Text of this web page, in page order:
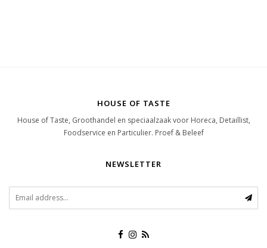
HOUSE OF TASTE
House of Taste, Groothandel en speciaalzaak voor Horeca, Detaillist,
Foodservice en Particulier. Proef & Beleef
NEWSLETTER